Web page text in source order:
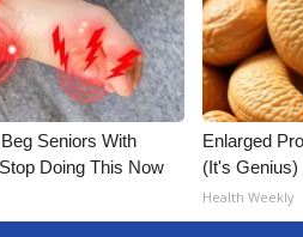
Seniors With
Doing This Now
Enlarged
(It's Genius)
Health Weekly